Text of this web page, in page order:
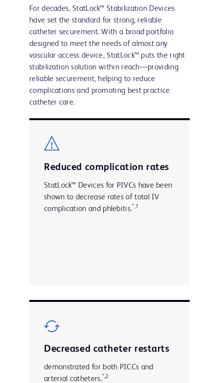
For decades, StatLock™ Stabilization Devices
have set the standard for strong, reliable
catheter securement. With a broad portfolio
designed to meet the needs of almost any
vascular access device, StatLock™ puts the right
stabilization solution within reach—providing
reliable securement, helping to reduce
complications and promoting best practice
catheter care.
Reduced complication rates
StatLock™ Devices for PIVCs have been
shown to decrease rates of total IV
complication and phlebitis.*,1
Decreased catheter restarts
demonstrated for both PICCs and
arterial catheters.*,2